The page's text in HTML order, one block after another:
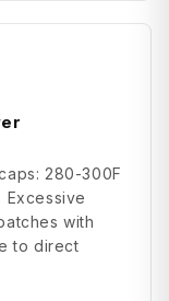
280-300F
with
to direct